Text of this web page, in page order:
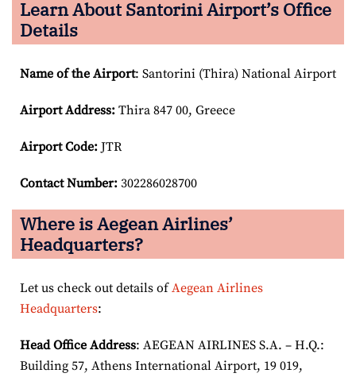
Learn About Santorini Airport’s Office
Details
Name of the Airport: Santorini (Thira) National Airport
Airport Address: Thira 847 00, Greece
Airport Code: JTR
Contact Number: 302286028700
Where is Aegean Airlines’
Headquarters?
Let us check out details ofAegean Airlines
Headquarters:
Head Office Address: AEGEAN AIRLINES S.A. – H.Q.:
Building 57, Athens International Airport, 19 019,